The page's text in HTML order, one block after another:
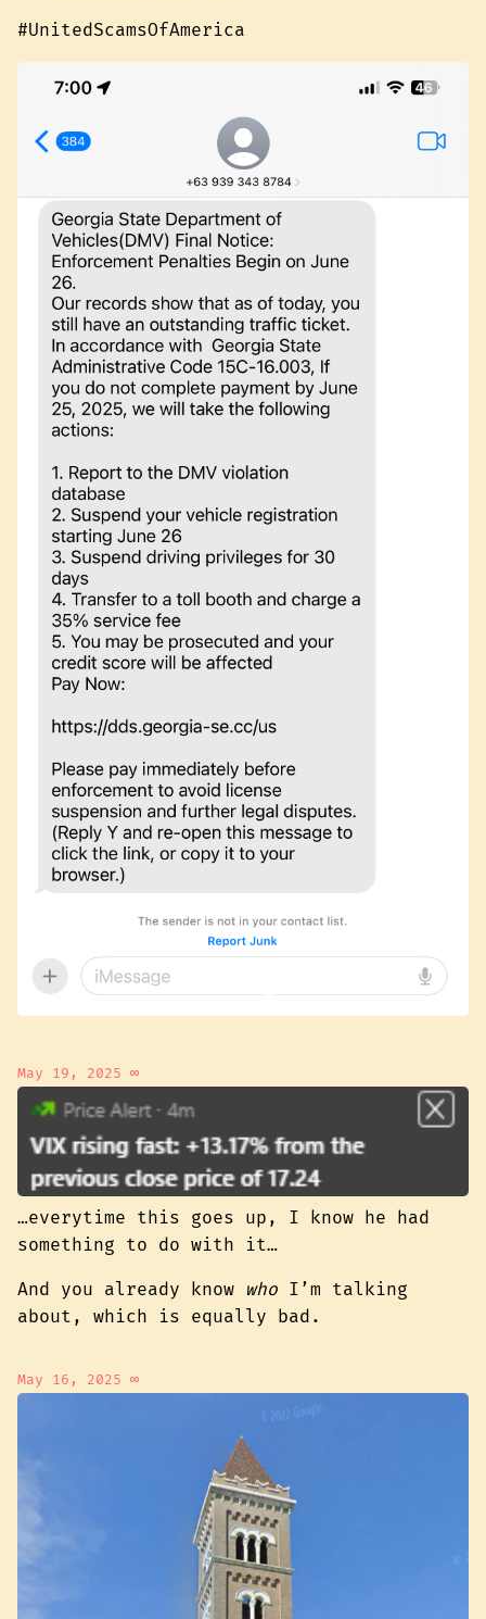
#UnitedScamsOfAmerica
May 19, 2025 ∞
…everytime this goes up, I know he had
something to do with it…
And you already know who I’m talking
about, which is equally bad.
May 16, 2025 ∞